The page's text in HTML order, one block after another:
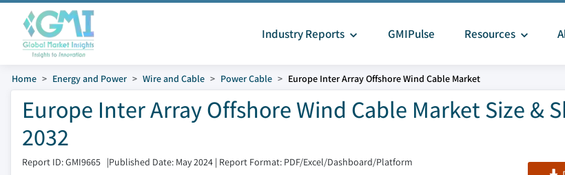
Industry Reports GMIPulse Resources
Home Energy and Power Wire and Cable Power Cable Europe Inter Array Offshore Wind Cable Market
Europe Inter Array Offshore Wind Cable Market Size &
2032
Report ID: GMI9665 |Published Date: May 2024 | Report Format: PDF/Excel/Dashboard/Platform